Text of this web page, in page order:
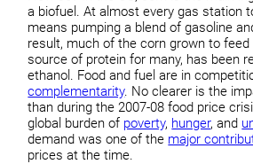
a biofuel. At almost every gas station
means pumping a blend of gasoline
result, much of the corn grown to
source of protein for many, has been
ethanol. Food and fuel are in
complementarity. No clearer is the
than during the 2007-08 food price
global burden of poverty, hunger, and
demand was one of the major
prices at the time.